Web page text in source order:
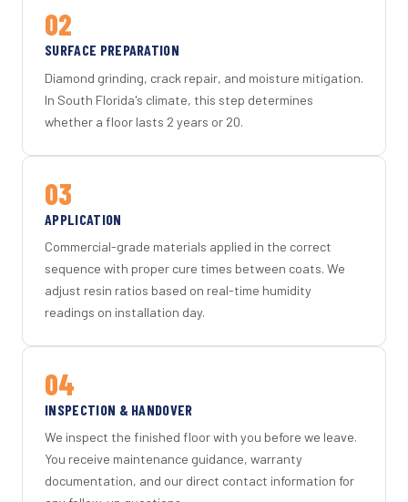
02
SURFACE PREPARATION
Diamond grinding, crack repair, and moisture mitigation.
In South Florida's climate, this step determines
whether a floor lasts 2 years or 20.
03
APPLICATION
Commercial-grade materials applied in the correct
sequence with proper cure times between coats. We
adjust resin ratios based on real-time humidity
readings on installation day.
04
INSPECTION & HANDOVER
We inspect the finished floor with you before we leave.
You receive maintenance guidance, warranty
documentation, and our direct contact information for